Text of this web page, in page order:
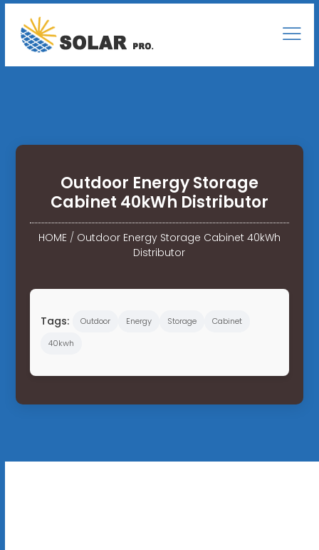
Outdoor Energy Storage
Cabinet 40kWh Distributor
HOME/ Outdoor Energy Storage Cabinet 40kWh
Distributor
Tags: Outdoor Energy Storage
Cabinet
40kwh